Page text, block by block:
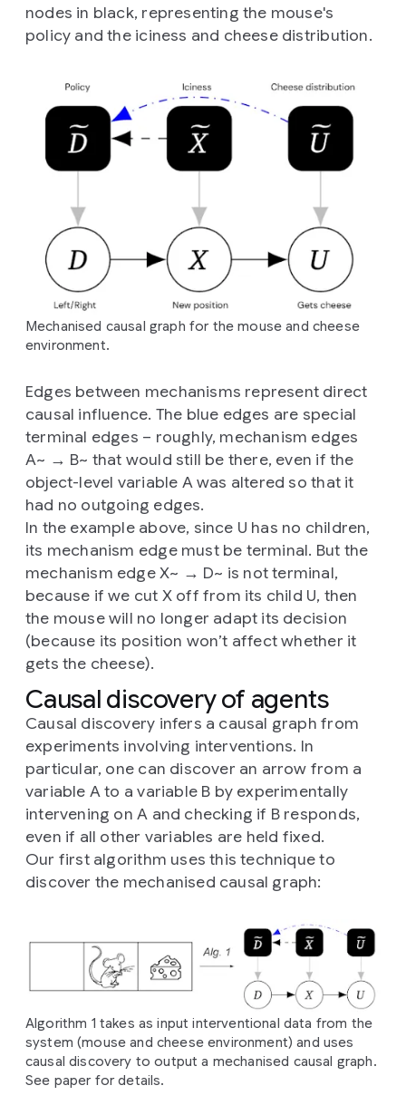
nodes in black, representing the mouse's
policy and the iciness and cheese distribution.
Mechanised causal graph for the mouse and cheese
environment.
Edges between mechanisms represent direct
causal influence. The blue edges are special
terminal edges – roughly, mechanism edges
A~ → B~ that would still be there, even if the
object-level variable A was altered so that it
had no outgoing edges.
In the example above, since U has no children,
its mechanism edge must be terminal. But the
mechanism edge X~ → D~ is not terminal,
because if we cut X off from its child U, then
the mouse will no longer adapt its decision
(because its position won’t affect whether it
gets the cheese).
Causal discovery of agents
Causal discovery infers a causal graph from
experiments involving interventions. In
particular, one can discover an arrow from a
variable A to a variable B by experimentally
intervening on A and checking if B responds,
even if all other variables are held fixed.
Our first algorithm uses this technique to
discover the mechanised causal graph:
Algorithm 1 takes as input interventional data from the
system (mouse and cheese environment) and uses
causal discovery to output a mechanised causal graph.
See paper for details.